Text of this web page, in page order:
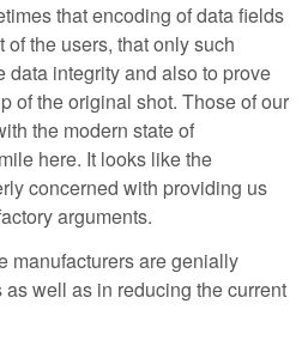
that encoding of data fields
the users, that only such
integrity and also to prove
of the original shot. Those of our
the modern state of
here. It looks like the
concerned with providing us
arguments.
manufacturers are genially
well as in reducing the current